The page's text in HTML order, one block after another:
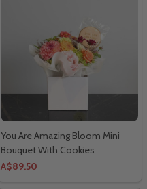
You Are Amazing Bloom Mini
Bouquet With Cookies
A$89.50